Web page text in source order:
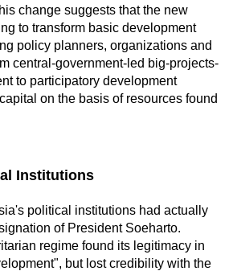
change suggests that the new
to transform basic development
policy planners, organizations and
central-government-led big-projects-
to participatory development
on the basis of resources found
Institutions
political institutions had actually
of President Soeharto.
regime found its legitimacy in
but lost credibility with the